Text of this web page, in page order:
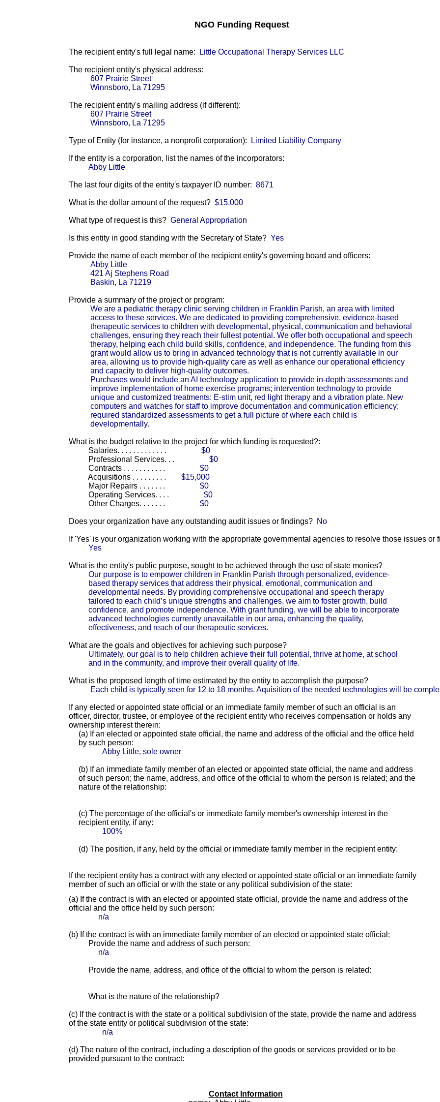
NGO Funding Request
The recipient entity's full legal name: Little Occupational Therapy Services LLC
The recipient entity's physical address:
607 Prairie Street
Winnsboro, La 71295
The recipient entity's mailing address (if different):
607 Prairie Street
Winnsboro, La 71295
Type of Entity (for instance, a nonprofit corporation): Limited Liability Company
If the entity is a corporation, list the names of the incorporators:
Abby Little
The last four digits of the entity's taxpayer ID number: 8671
What is the dollar amount of the request? $15,000
What type of request is this? General Appropriation
Is this entity in good standing with the Secretary of State? Yes
Provide the name of each member of the recipient entity's governing board and officers:
Abby Little
421 Aj Stephens Road
Baskin, La 71219
Provide a summary of the project or program:
We are a pediatric therapy clinic serving children in Franklin Parish, an area with limited
access to these services. We are dedicated to providing comprehensive, evidence-based
therapeutic services to children with developmental, physical, communication and behavioral
challenges, ensuring they reach their fullest potential. We offer both occupational and speech
therapy, helping each child build skills, confidence, and independence. The funding from this
grant would allow us to bring in advanced technology that is not currently available in our
area, allowing us to provide high-quality care as well as enhance our operational efficiency
and capacity to deliver high-quality outcomes.
Purchases would include an AI technology application to provide in-depth assessments and
improve implementation of home exercise programs; intervention technology to provide
unique and customized treatments: E-stim unit, red light therapy and a vibration plate. New
computers and watches for staff to improve documentation and communication efficiency;
required standardized assessments to get a full picture of where each child is
developmentally.
What is the budget relative to the project for which funding is requested?:
Salaries. . . . . . . . . . . . .
$0
Professional Services. . .
$0
Contracts . . . . . . . . . . .
$0
Acquisitions . . . . . . . . .
$15,000
Major Repairs . . . . . . .
$0
Operating Services. . . .
$0
Other Charges. . . . . . .
$0
Does your organization have any outstanding audit issues or findings? No
If 'Yes' is your organization working with the appropriate governmental agencies to resolve those issues or
Yes
What is the entity's public purpose, sought to be achieved through the use of state monies?
Our purpose is to empower children in Franklin Parish through personalized, evidence-
based therapy services that address their physical, emotional, communication and
developmental needs. By providing comprehensive occupational and speech therapy
tailored to each child’s unique strengths and challenges, we aim to foster growth, build
confidence, and promote independence. With grant funding, we will be able to incorporate
advanced technologies currently unavailable in our area, enhancing the quality,
effectiveness, and reach of our therapeutic services.
What are the goals and objectives for achieving such purpose?
Ultimately, our goal is to help children achieve their full potential, thrive at home, at school
and in the community, and improve their overall quality of life.
What is the proposed length of time estimated by the entity to accomplish the purpose?
Each child is typically seen for 12 to 18 months. Aquisition of the needed technologies will be
If any elected or appointed state official or an immediate family member of such an official is an
officer, director, trustee, or employee of the recipient entity who receives compensation or holds any
ownership interest therein:
(a) If an elected or appointed state official, the name and address of the official and the office held
by such person:
Abby Little, sole owner
(b) If an immediate family member of an elected or appointed state official, the name and address
of such person; the name, address, and office of the official to whom the person is related; and the
nature of the relationship:
(c) The percentage of the official's or immediate family member's ownership interest in the
recipient entity, if any:
100%
(d) The position, if any, held by the official or immediate family member in the recipient entity:
If the recipient entity has a contract with any elected or appointed state official or an immediate family
member of such an official or with the state or any political subdivision of the state:
(a) If the contract is with an elected or appointed state official, provide the name and address of the
official and the office held by such person:
n/a
(b) If the contract is with an immediate family member of an elected or appointed state official:
Provide the name and address of such person:
n/a
Provide the name, address, and office of the official to whom the person is related:
What is the nature of the relationship?
(c) If the contract is with the state or a political subdivision of the state, provide the name and address
of the state entity or political subdivision of the state:
n/a
(d) The nature of the contract, including a description of the goods or services provided or to be
provided pursuant to the contract:
Contact Information